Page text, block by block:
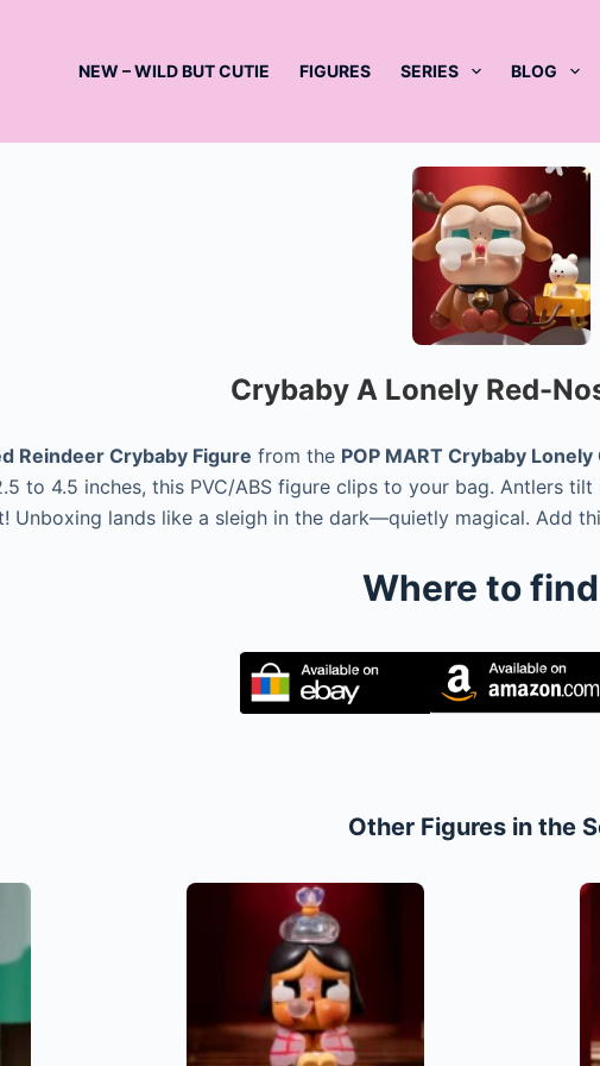
NEW – WILD BUT CUTIE FIGURES SERIES BLOG
Crybaby A Lonely Red-
Reindeer Crybaby Figure from the POP MART Crybaby
to 4.5 inches, this PVC/ABS figure clips to your bag. Antlers
Unboxing lands like a sleigh in the dark—quietly magical. Add
Where to
Other Figures in the